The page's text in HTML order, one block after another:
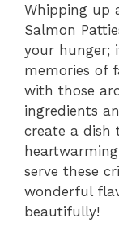
Whipping up
Salmon
your hunger;
memories of
with those
ingredients
create a dish
serve these
wonderful
beautifully!